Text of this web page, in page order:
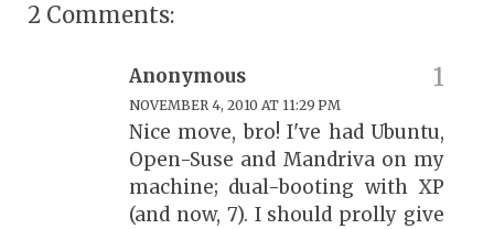
2 Comments:
Anonymous
NOVEMBER 4, 2010 AT 11:29 PM
Nice move, bro! I've had Ubuntu,
Open-Suse and Mandriva on my
machine; dual-booting with XP
(and now, 7). I should prolly give